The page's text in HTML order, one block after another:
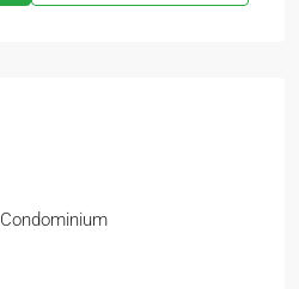
Condominium